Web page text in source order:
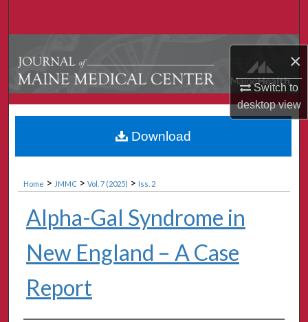
×
Switch to
desktopview
My Account
About
Digital Commons Network™
Home > JMMC > Vol. 7 (2025) > Iss. 2
Alpha-Gal Syndrome in
New England – A Case
Report
Download